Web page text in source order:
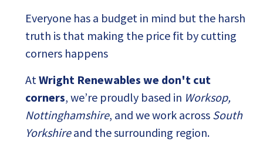
Everyone has a budget in mind but the harsh
truth is that making the price fit by cutting
corners happens
AtWright Renewables we don't cut
corners, we’re proudly based in Worksop,
Nottinghamshire, and we work across South
Yorkshireand the surrounding region.